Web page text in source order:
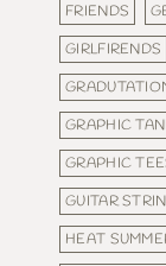
FRIENDS
GIRLFIRENDS
GRAPHIC
GRAPHIC
GUITAR
HEAT